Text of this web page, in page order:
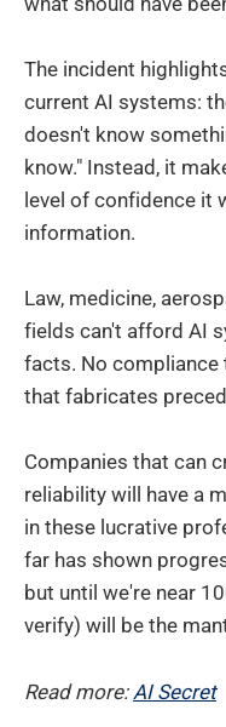
The incident
current AI systems:
doesn't know
know." Instead, it
level of confidence it
information.
Law, medicine,
fields can't afford AI
facts. No compliance
that fabricates
Companies that can
reliability will have a
in these lucrative
far has shown
but until we're near
verify) will be the
Read more: AI Secret